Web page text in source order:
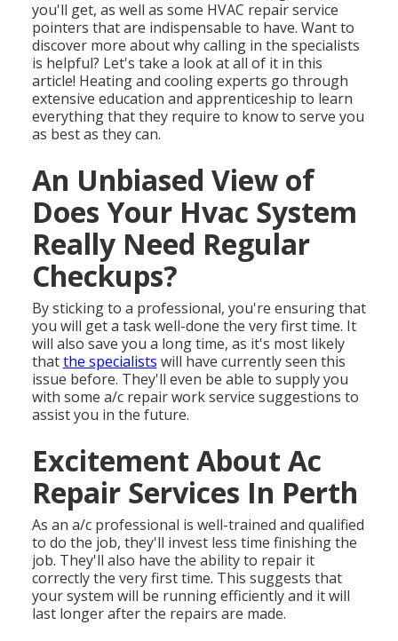
you'll get, as well as some HVAC repair service
pointers that are indispensable to have. Want to
discover more about why calling in the specialists
is helpful? Let's take a look at all of it in this
article! Heating and cooling experts go through
extensive education and apprenticeship to learn
everything that they require to know to serve you
as best as they can.
An Unbiased View of
Does Your Hvac System
Really Need Regular
Checkups?
By sticking to a professional, you're ensuring that
you will get a task well-done the very first time. It
will also save you a long time, as it's most likely
thatthe specialists will have currently seen this
issue before. They'll even be able to supply you
with some a/c repair work service suggestions to
assist you in the future.
Excitement About Ac
Repair Services In Perth
As an a/c professional is well-trained and qualified
to do the job, they'll invest less time finishing the
job. They'll also have the ability to repair it
correctly the very first time. This suggests that
your system will be running efficiently and it will
last longer after the repairs are made.